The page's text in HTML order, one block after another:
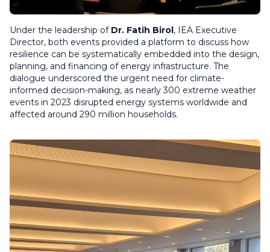
Under the leadership of Dr. Fatih Birol, IEA Executive
Director, both events provided a platform to discuss how
resilience can be systematically embedded into the design,
planning, and financing of energy infrastructure. The
dialogue underscored the urgent need for climate-
informed decision-making, as nearly 300 extreme weather
events in 2023 disrupted energy systems worldwide and
affected around 290 million households.